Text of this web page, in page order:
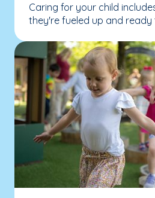
Caring for your child
they're fueled up and ready